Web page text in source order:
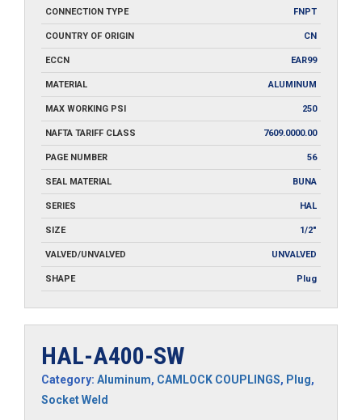
CONNECTION TYPE FNPT
COUNTRY OF ORIGIN CN
ECCN EAR99
MATERIAL ALUMINUM
MAX WORKING PSI 250
NAFTA TARIFF CLASS 7609.0000.00
PAGE NUMBER 56
SEAL MATERIAL BUNA
SERIES HAL
SIZE 1/2"
VALVED/UNVALVED UNVALVED
SHAPE Plug
HAL-A400-SW
Category: Aluminum, CAMLOCK COUPLINGS, Plug,
Socket Weld